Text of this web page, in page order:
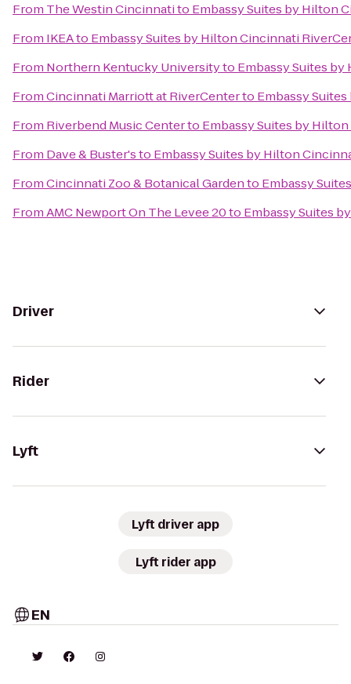
From The Westin Cincinnatito Embassy Suites by Hilton
From IKEAto Embassy Suites by Hilton Cincinnati
From Northern Kentucky Universityto Embassy Suites
FromCincinnati Marriott at RiverCenterto Embassy
From Riverbend Music Centerto Embassy Suites by
From Dave & Buster'sto Embassy Suites by Hilton
FromCincinnati Zoo & Botanical Gardento Embassy
FromAMC Newport On The Levee 20to Embassy Suites
Driver
Rider
Lyft
Lyft driver app
Lyft rider app
EN